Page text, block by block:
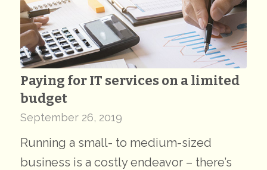
Paying for IT services on a limited
budget
September 26, 2019
Running a small- to medium-sized
business is a costly endeavor – there’s